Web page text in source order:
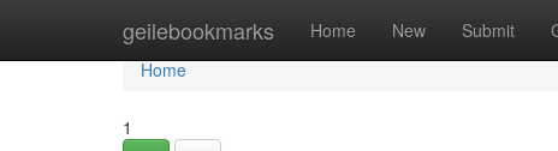
geilebookmarks Home New Submit
Home
Home
1